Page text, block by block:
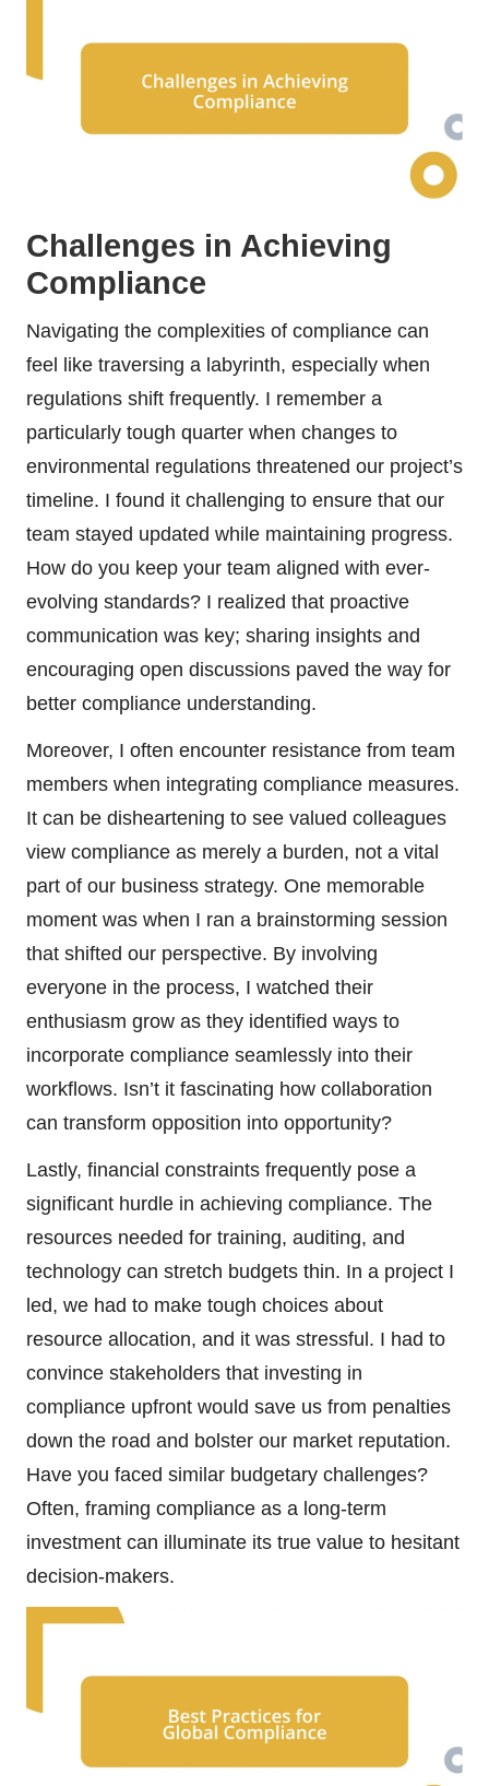
Challenges in Achieving
Compliance
Navigating the complexities of compliance can
feel like traversing a labyrinth, especially when
regulations shift frequently. I remember a
particularly tough quarter when changes to
environmental regulations threatened our project’s
timeline. I found it challenging to ensure that our
team stayed updated while maintaining progress.
How do you keep your team aligned with ever-
evolving standards? I realized that proactive
communication was key; sharing insights and
encouraging open discussions paved the way for
better compliance understanding.
Moreover, I often encounter resistance from team
members when integrating compliance measures.
It can be disheartening to see valued colleagues
view compliance as merely a burden, not a vital
part of our business strategy. One memorable
moment was when I ran a brainstorming session
that shifted our perspective. By involving
everyone in the process, I watched their
enthusiasm grow as they identified ways to
incorporate compliance seamlessly into their
workflows. Isn’t it fascinating how collaboration
can transform opposition into opportunity?
Lastly, financial constraints frequently pose a
significant hurdle in achieving compliance. The
resources needed for training, auditing, and
technology can stretch budgets thin. In a project I
led, we had to make tough choices about
resource allocation, and it was stressful. I had to
convince stakeholders that investing in
compliance upfront would save us from penalties
down the road and bolster our market reputation.
Have you faced similar budgetary challenges?
Often, framing compliance as a long-term
investment can illuminate its true value to hesitant
decision-makers.